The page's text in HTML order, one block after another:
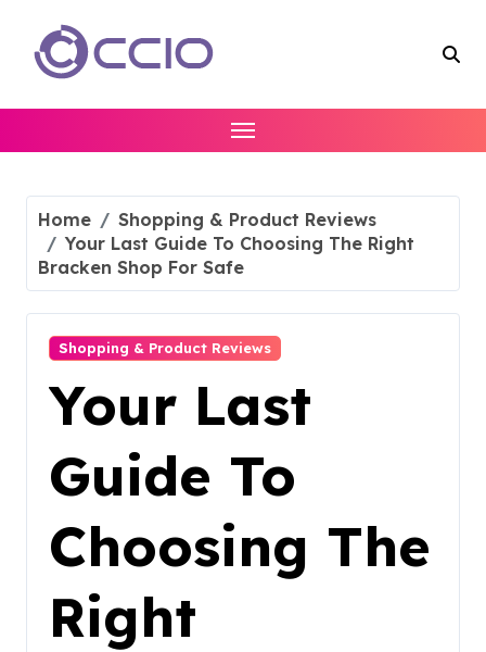
content
Home
Shopping & Product Reviews
Your Last Guide To Choosing The Right
Bracken Shop For Safe
Shopping & Product Reviews
Your Last
Guide To
Choosing The
Right